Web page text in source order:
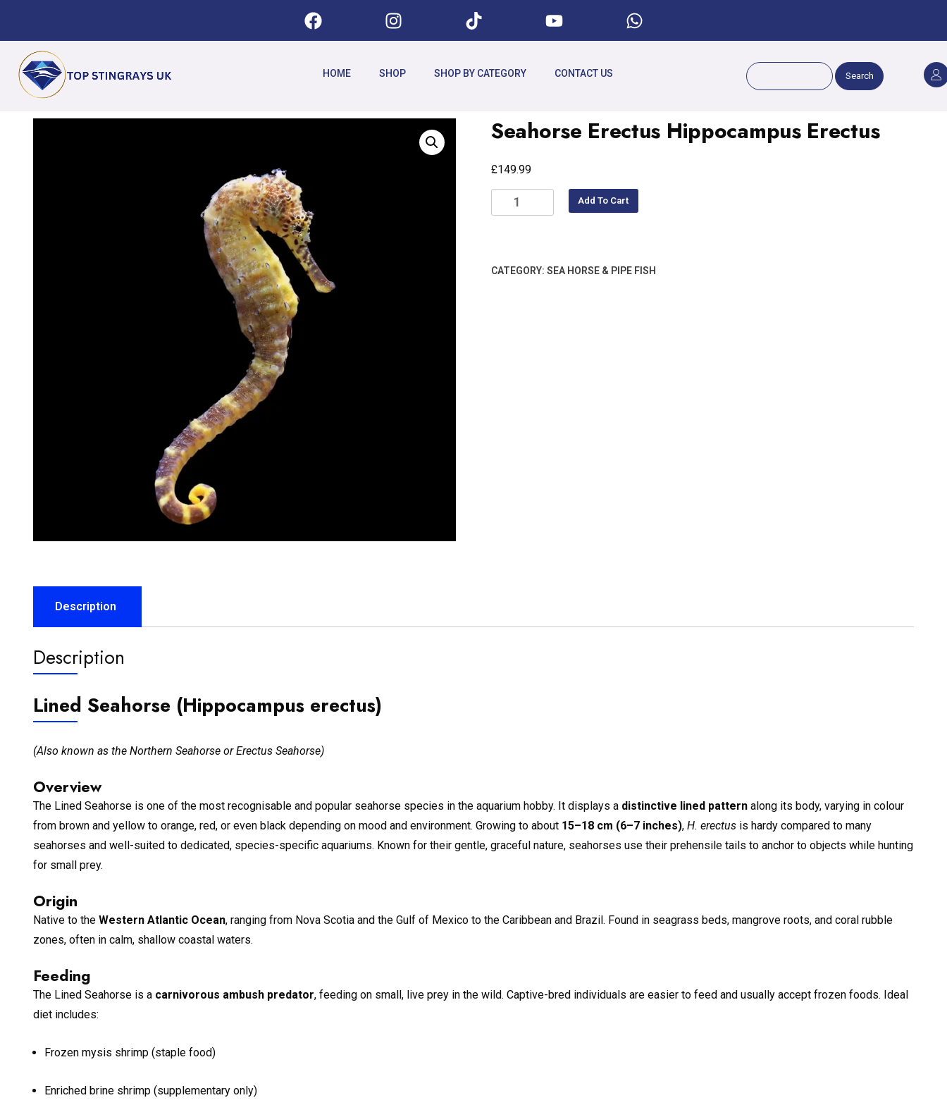
HOME SHOP SHOP BY CATEGORY CONTACT US Search
Seahorse Erectus Hippocampus Erectus
£149.99
Add To Cart
CATEGORY: SEA HORSE & PIPE FISH
Description
Description
Lined Seahorse (Hippocampus erectus)
(Also known as the Northern Seahorse or Erectus Seahorse)
Overview
The Lined Seahorse is one of the most recognisable and popular seahorse species in the aquarium hobby. It displays a distinctive lined pattern along its body, varying in colour
from brown and yellow to orange, red, or even black depending on mood and environment. Growing to about 15–18 cm (6–7 inches), H. erectus is hardy compared to many
seahorses and well-suited to dedicated, species-specific aquariums. Known for their gentle, graceful nature, seahorses use their prehensile tails to anchor to objects while hunting
for small prey.
Origin
Native to the Western Atlantic Ocean, ranging from Nova Scotia and the Gulf of Mexico to the Caribbean and Brazil. Found in seagrass beds, mangrove roots, and coral rubble
zones, often in calm, shallow coastal waters.
Feeding
The Lined Seahorse is a carnivorous ambush predator, feeding on small, live prey in the wild. Captive-bred individuals are easier to feed and usually accept frozen foods. Ideal
diet includes:
Frozen mysis shrimp (staple food)
Enriched brine shrimp (supplementary only)